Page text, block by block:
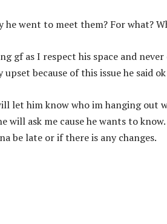
he went to meet them? For what?
gf as I respect his space and
because of this issue he said
let him know who im hanging out
will ask me cause he wants to
be late or if there is any changes.